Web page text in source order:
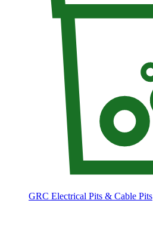
GRC Electrical Pits & Cable Pits